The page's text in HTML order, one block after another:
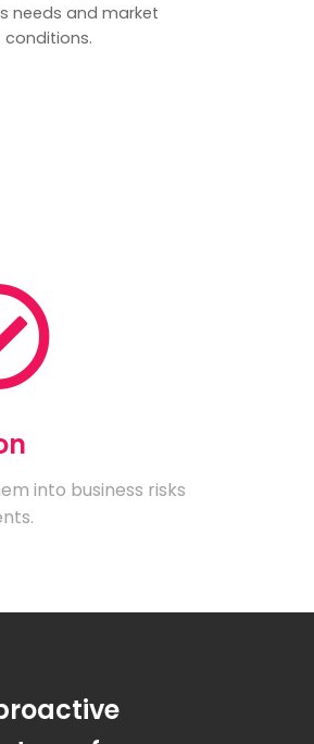
needs and market
conditions.
into business risks